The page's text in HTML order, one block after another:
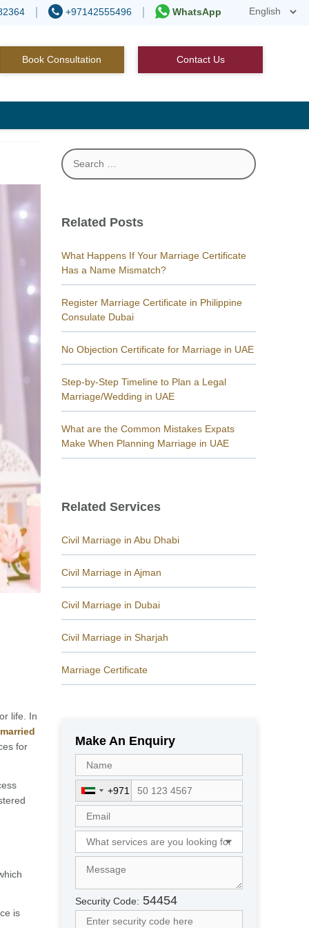
+97142555496 WhatsApp
Book Consultation Contact Us
life. In
for
is
Search
for:
Related Posts
What Happens If Your Marriage Certificate
Has a Name Mismatch?
Register Marriage Certificate in Philippine
Consulate Dubai
No Objection Certificate for Marriage in UAE
Step-by-Step Timeline to Plan a Legal
Marriage/Wedding in UAE
What are the Common Mistakes Expats
Make When Planning Marriage in UAE
Related Services
Civil Marriage in Abu Dhabi
Civil Marriage in Ajman
Civil Marriage in Dubai
Civil Marriage in Sharjah
Marriage Certificate
Make An Enquiry
U
n
i
t
e
d
a
b
+971
Security Code: 54454